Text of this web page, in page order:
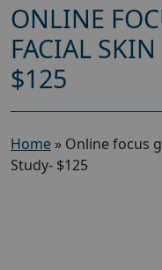
ONLINE
FACIAL
$125
Home » Online focus
Study- $125